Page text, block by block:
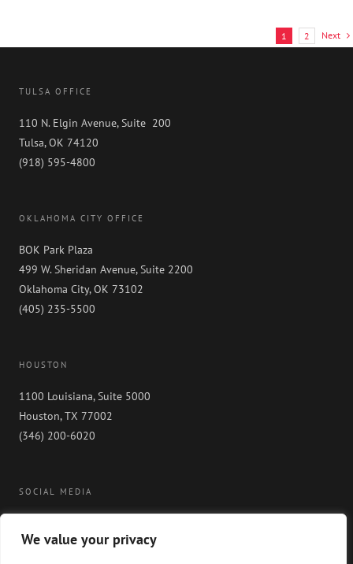
We value your privacy
|
1 2 Next
TULSA OFFICE
110 N. Elgin Avenue, Suite 200
Tulsa, OK 74120
(918) 595-4800
OKLAHOMA CITY OFFICE
BOK Park Plaza
499 W. Sheridan Avenue, Suite 2200
Oklahoma City, OK 73102
(405) 235-5500
HOUSTON
1100 Louisiana, Suite 5000
Houston, TX 77002
(346) 200-6020
SOCIAL MEDIA